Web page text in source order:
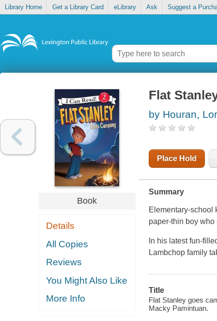
Library Home Get a Library Card eLibrary Ask Suggest a
Book
Details
All Copies
Reviews
You Might Also Like
More Info
Flat
by Houran,
Place Hold
Summary
Elementary-school
paper-thin boy
In his latest fun-
Lambchop family
Title
Flat Stanley goes
Macky Pamintuan.